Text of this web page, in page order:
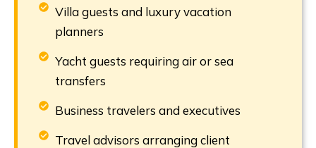
Villa guests and luxury vacation
planners
Yacht guests requiring air or sea
transfers
Business travelers and executives
Travel advisors arranging client